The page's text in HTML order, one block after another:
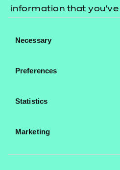
information that
their services.
Selection
Necessary
Preferences
Statistics
Marketing
Mandatory
Additional
guidance